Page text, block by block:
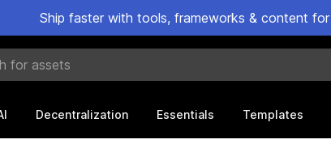
Ship faster with tools, frameworks & content
Decentralization Essentials Templates